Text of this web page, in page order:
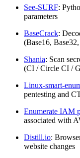
See-SURF:
parameters
BaseCrack:
(Base16,
Shania: Scan
(CI / Circle CI /
Linux-smart-
pentesting and
Enumerate IAM
associated with
Distill.io:
website changes